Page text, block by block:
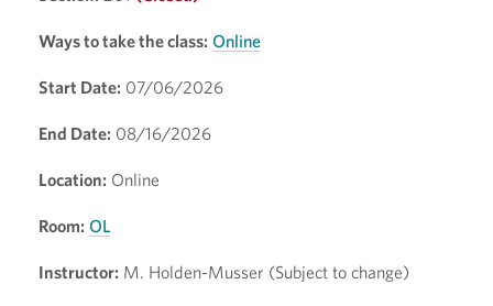
Ways to take the class: Online
Start Date: 07/06/2026
End Date: 08/16/2026
Location: Online
Room: OL
Instructor: M. Holden-Musser (Subject to change)